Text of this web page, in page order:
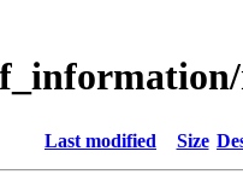
Last modified Size